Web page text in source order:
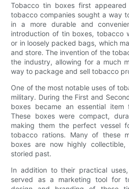
Tobacco tin boxes first
tobacco companies sought a way
in a more durable and
introduction of tin boxes, tobacco
or in loosely packed bags, which
and store. The invention of the
the industry, allowing for a much
way to package and sell tobacco
One of the most notable uses of
military. During the First and
boxes became an essential
These boxes were compact,
making them the perfect vessel
tobacco rations. Many of these
boxes are now highly
storied past.
In addition to their practical
served as a marketing tool for